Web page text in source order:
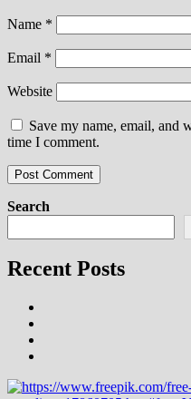
Name *
Email *
Website
Save my name, email, and
time I comment.
Search
Recent Posts